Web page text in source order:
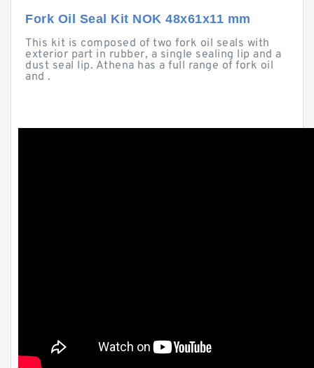
Fork Oil Seal Kit NOK 48x61x11 mm
This kit is composed of two fork oil seals with
exterior part in rubber, a single sealing lip and a
dust seal lip. Athena has a full range of fork oil
and .